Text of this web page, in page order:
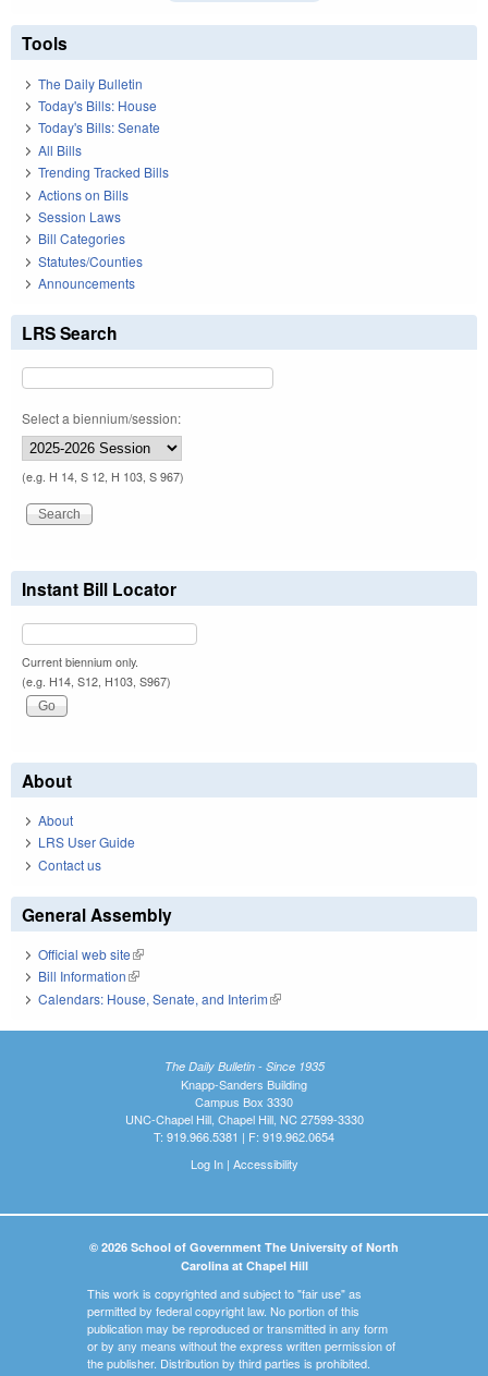
Tools
The Daily Bulletin
Today's Bills: House
Today's Bills: Senate
All Bills
Trending Tracked Bills
Actions on Bills
Session Laws
Bill Categories
Statutes/Counties
Announcements
LRS Search
Select a biennium/session:
(e.g. H 14, S 12, H 103, S 967)
Instant Bill Locator
Current biennium only.
(e.g. H14, S12, H103, S967)
About
About
LRS User Guide
Contact us
General Assembly
Official web site(link is external)
Bill Information(link is external)
Calendars: House, Senate, and Interim(link is external)
The Daily Bulletin - Since 1935
Knapp-Sanders Building
Campus Box 3330
UNC-Chapel Hill, Chapel Hill, NC 27599-3330
T: 919.966.5381 | F: 919.962.0654
Log In| Accessibility
© 2026 School of Government The University of North
Carolina at Chapel Hill
This work is copyrighted and subject to "fair use" as
permitted by federal copyright law. No portion of this
publication may be reproduced or transmitted in any form
or by any means without the express written permission of
the publisher. Distribution by third parties is prohibited.